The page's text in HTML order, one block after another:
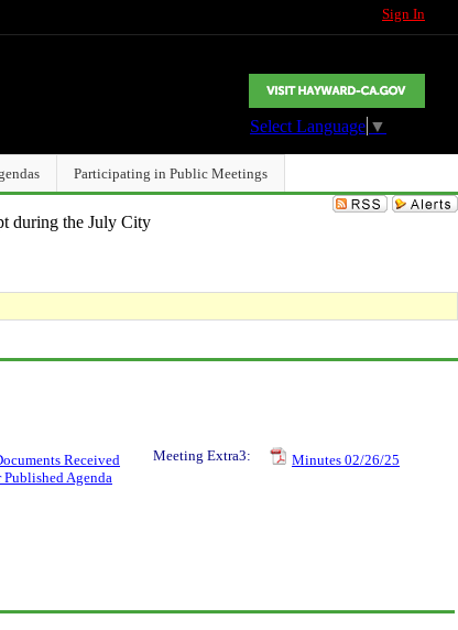
Sign In
Select Language ▼
Participating in Public Meetings
during the July City
Received
Published Agenda
Meeting Extra3: Minutes 02/26/25